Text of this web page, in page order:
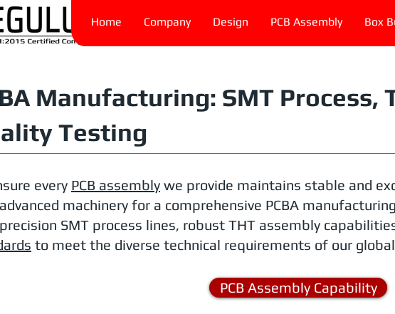
Home Company Design PCB Assembly Box
Manufacturing: SMT Process,
Testing
every PCB assembly we provide maintains stable and
machinery for a comprehensive PCBA
SMT process lines, robust THT assembly
to meet the diverse technical requirements of our
PCB Assembly Capability